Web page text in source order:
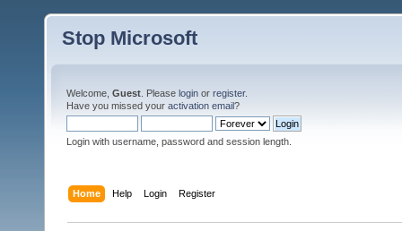
Stop Microsoft
Welcome, Guest . Please login or register.
Have you missed your activation email?
Login with username, password and session length.
Home Help Login Register